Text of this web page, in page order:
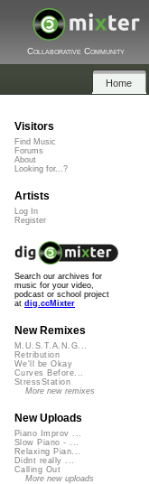
Collaborative Community
Home
Visitors
Find Music
Forums
About
Looking for...?
Artists
Log In
Register
Search our archives for
music for your video,
podcast or school project
at dig.ccMixter
New Remixes
M.U.S.T.A.N.G...
Retribution
We'll be Okay
Curves Before...
StressStation
More new remixes
New Uploads
Piano Improv ...
Slow Piano - ...
Relaxing Pian...
Didnt really ...
Calling Out
More new uploads